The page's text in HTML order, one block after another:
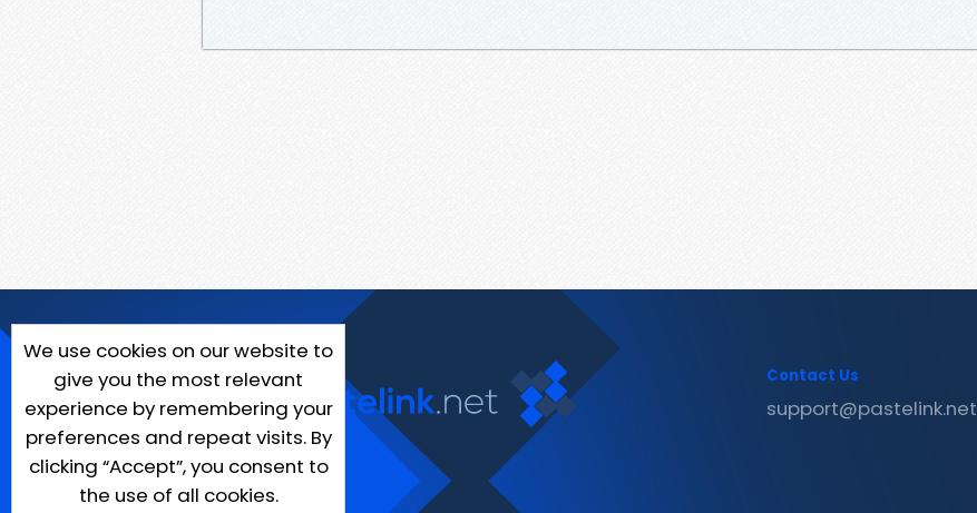
We use cookies on our website to
give you the most relevant
experience by remembering your
preferences and repeat visits. By
clicking “Accept”, you consent to
the use of all cookies.
Contact Us
support@pastelink.net